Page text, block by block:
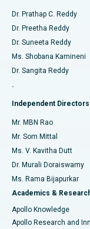
Find
Find
Find General
Find
Find General
Best Hospital in
Best Hospital in
Best Hospital in
Best Hospital in
Best Hospital in
Best Hospital in
Best Hospital in
Best Hospital in
Best Hospital in
Best Hospital in
Minimally
Catheter Ablation
ACL
Reverse Shoulder
Endometrial
Uterine Artery
Ovarian
Breast Cancer
Brachytherapy
Colonoscopy
Dr. Prathap C. Reddy
Dr. Preetha Reddy
Dr. Suneeta Reddy
Ms. Shobana Kamineni
Dr. Sangita Reddy
.
Independent
Mr. MBN Rao
Mr. Som Mittal
Ms. V. Kavitha Dutt
Dr. Murali Doraiswamy
Ms. Rama Bijapurkar
Academics &
Apollo Knowledge
Apollo Research and